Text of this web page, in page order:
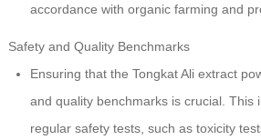
accordance with organic farming and
Safety and Quality Benchmarks
Ensuring that the Tongkat Ali extract
and quality benchmarks is crucial. This
regular safety tests, such as toxicity